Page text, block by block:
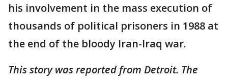
his involvement in the mass execution of
thousands of political prisoners in 1988 at
the end of the bloody Iran-Iraq war.
This story was reported from Detroit. The